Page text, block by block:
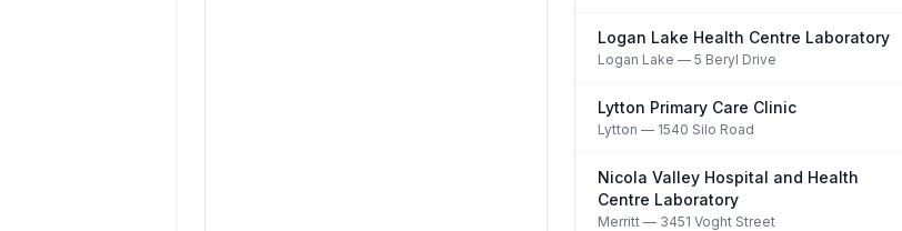
Logan Lake Health Centre Laboratory
Logan Lake — 5 Beryl Drive
Lytton Primary Care Clinic
Lytton — 1540 Silo Road
Nicola Valley Hospital and Health
Centre Laboratory
Merritt — 3451 Voght Street